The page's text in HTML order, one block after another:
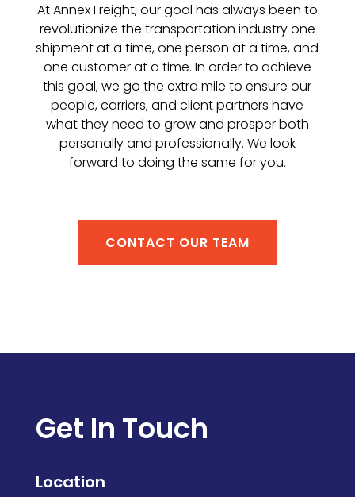
At Annex Freight, our goal has always been to
revolutionize the transportation industry one
shipment at a time, one person at a time, and
one customer at a time. In order to achieve
this goal, we go the extra mile to ensure our
people, carriers, and client partners have
what they need to grow and prosper both
personally and professionally. We look
forward to doing the same for you.
CONTACT OUR TEAM
Get In Touch
Location